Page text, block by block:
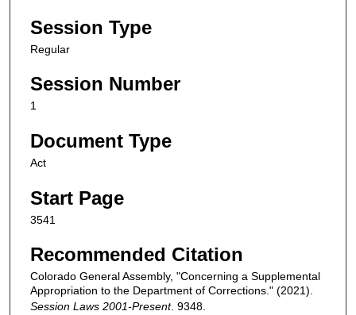
Session Type
Regular
Session Number
1
Document Type
Act
Start Page
3541
Recommended Citation
Colorado General Assembly, "Concerning a Supplemental
Appropriation to the Department of Corrections." (2021).
Session Laws 2001-Present. 9348.